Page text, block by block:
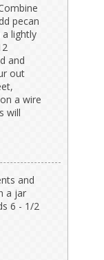
pecan
lightly
and
out
a wire
will
and
a jar
6 - 1/2